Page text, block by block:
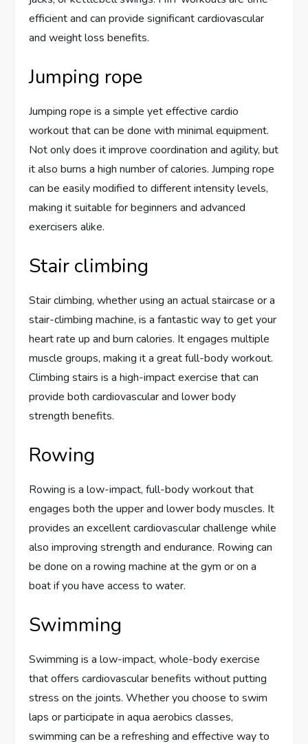
efficient and can provide significant cardiovascular
and weight loss benefits.
Jumping rope
Jumping rope is a simple yet effective cardio
workout that can be done with minimal equipment.
Not only does it improve coordination and agility, but
it also burns a high number of calories. Jumping rope
can be easily modified to different intensity levels,
making it suitable for beginners and advanced
exercisers alike.
Stair climbing
Stair climbing, whether using an actual staircase or a
stair-climbing machine, is a fantastic way to get your
heart rate up and burn calories. It engages multiple
muscle groups, making it a great full-body workout.
Climbing stairs is a high-impact exercise that can
provide both cardiovascular and lower body
strength benefits.
Rowing
Rowing is a low-impact, full-body workout that
engages both the upper and lower body muscles. It
provides an excellent cardiovascular challenge while
also improving strength and endurance. Rowing can
be done on a rowing machine at the gym or on a
boat if you have access to water.
Swimming
Swimming is a low-impact, whole-body exercise
that offers cardiovascular benefits without putting
stress on the joints. Whether you choose to swim
laps or participate in aqua aerobics classes,
swimming can be a refreshing and effective way to